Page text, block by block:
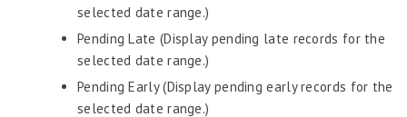
Survey Tool
Template Designer
Attendance
selected date range.)
Pending Late (Display pending late records for the
selected date range.)
Pending Early (Display pending early records for the
selected date range.)